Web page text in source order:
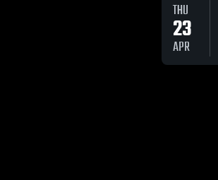
THU
23
APR